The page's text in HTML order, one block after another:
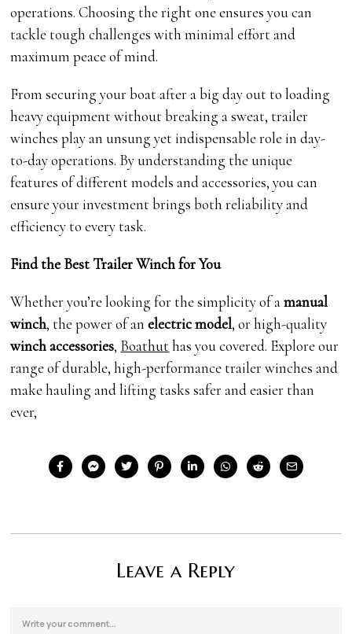
operations. Choosing the right one ensures you can
tackle tough challenges with minimal effort and
maximum peace of mind.
From securing your boat after a big day out to loading
heavy equipment without breaking a sweat, trailer
winches play an unsung yet indispensable role in day-
to-day operations. By understanding the unique
features of different models and accessories, you can
ensure your investment brings both reliability and
efficiency to every task.
Find the Best Trailer Winch for You
Whether you’re looking for the simplicity of amanual
winch, the power of anelectric model, or high-quality
winch accessories, Boathut has you covered. Explore our
range of durable, high-performance trailer winches and
make hauling and lifting tasks safer and easier than
ever,
Leave a Reply